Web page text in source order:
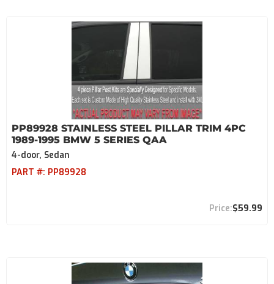
PP89928 STAINLESS STEEL PILLAR TRIM 4PC
1989-1995 BMW 5 SERIES QAA
4-door, Sedan
PART #: PP89928
$59.99